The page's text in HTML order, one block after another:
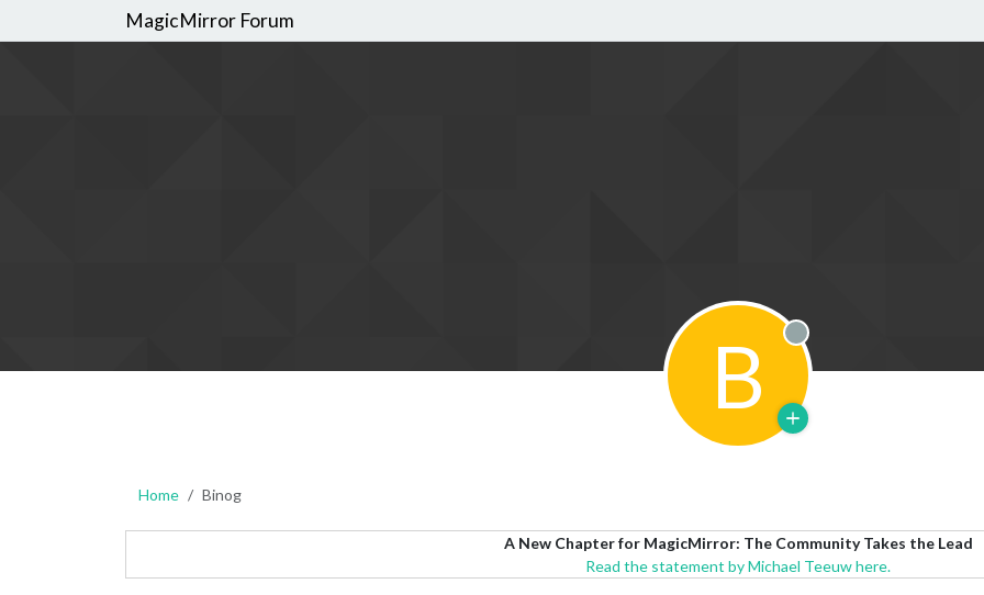
MagicMirror Forum
B Offline
Home Binog
A New Chapter for MagicMirror: The Community Takes the Lead
Read the statement by Michael Teeuw here.